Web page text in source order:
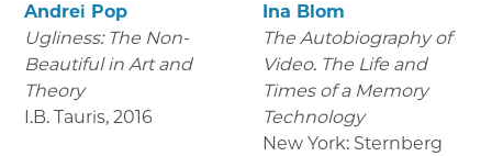
Andrei Pop
Ugliness: The Non-
Beautiful in Art and
Theory
I.B. Tauris, 2016
Ina Blom
The Autobiography of
Video. The Life and
Times of a Memory
Technology
New York: Sternberg